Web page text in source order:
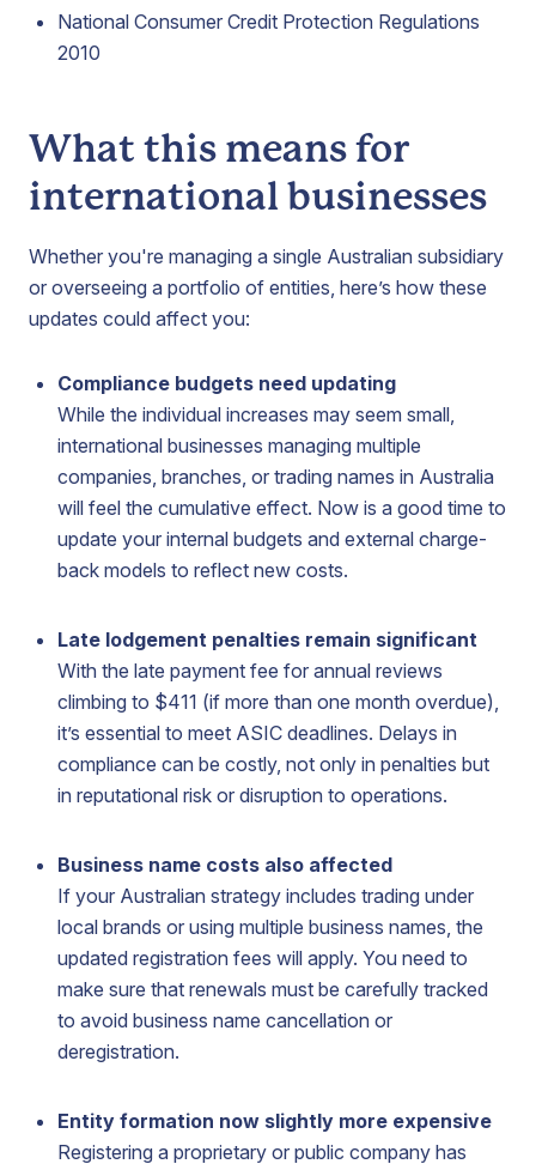
National Consumer Credit Protection Regulations
2010
What this means for
international businesses
Whether you're managing a single Australian subsidiary
or overseeing a portfolio of entities, here’s how these
updates could affect you:
Compliance budgets need updating
While the individual increases may seem small,
international businesses managing multiple
companies, branches, or trading names in Australia
will feel the cumulative effect. Now is a good time to
update your internal budgets and external charge-
back models to reflect new costs.
Late lodgement penalties remain significant
With the late payment fee for annual reviews
climbing to $411 (if more than one month overdue),
it’s essential to meet ASIC deadlines. Delays in
compliance can be costly, not only in penalties but
in reputational risk or disruption to operations.
Business name costs also affected
If your Australian strategy includes trading under
local brands or using multiple business names, the
updated registration fees will apply. You need to
make sure that renewals must be carefully tracked
to avoid business name cancellation or
deregistration.
Entity formation now slightly more expensive
Registering a proprietary or public company has